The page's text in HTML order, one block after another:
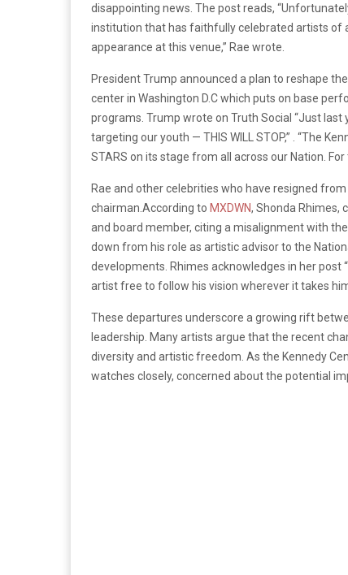
disappointing news. The post reads,
institution that has faithfully celebrated artists of
appearance at this venue,” Rae wrote.
President Trump announced a plan to reshape
center in Washington D.C which puts on base
programs. Trump wrote on Truth Social “Just
targeting our youth — THIS WILL STOP,” . “The
STARS on its stage from all across our Nation. For
Rae and other celebrities who have resigned
chairman.According to MXDWN, Shonda Rhimes,
and board member, citing a misalignment with
down from his role as artistic advisor to the
developments. Rhimes acknowledges in her
artist free to follow his vision wherever it takes
These departures underscore a growing rift
leadership. Many artists argue that the recent
diversity and artistic freedom. As the Kennedy
watches closely, concerned about the potential